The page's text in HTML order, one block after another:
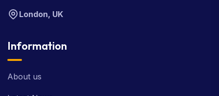
London, UK
Information
About us